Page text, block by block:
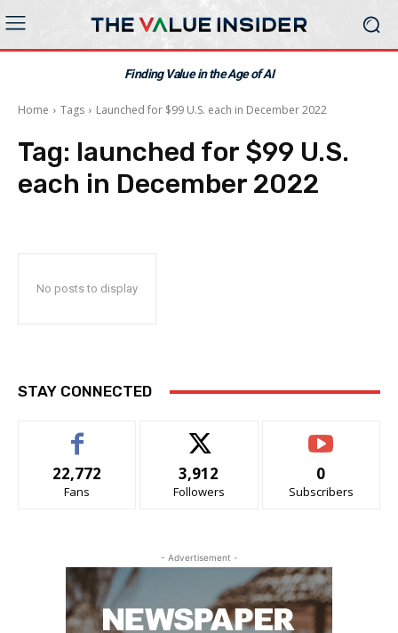
Finding Value in the Age of AI
Home Tags Launched for $99 U.S. each in December 2022
Tag: launched for $99 U.S.
each in December 2022
No posts to display
STAY CONNECTED
22,772
Fans
3,912
Followers
0
Subscribers
- Advertisement -